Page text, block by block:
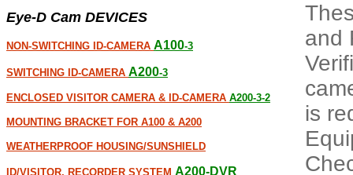
Eye-D Cam DEVICES
NON-SWITCHING ID-CAMERA A100-3
SWITCHING ID-CAMERA A200-3
ENCLOSED VISITOR CAMERA & ID-CAMERA A200-3-2
MOUNTING BRACKET FOR A100 & A200
WEATHERPROOF HOUSING/SUNSHIELD
ID/VISITOR, RECORDER SYSTEM A200-DVR
and
is